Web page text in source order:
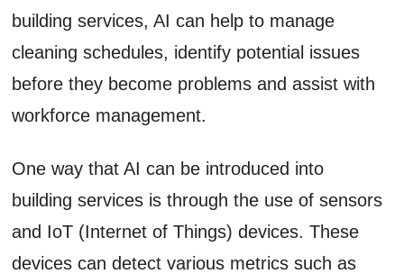
building services, AI can help to manage
cleaning schedules, identify potential issues
before they become problems and assist with
workforce management.
One way that AI can be introduced into
building services is through the use of sensors
and IoT (Internet of Things) devices. These
devices can detect various metrics such as